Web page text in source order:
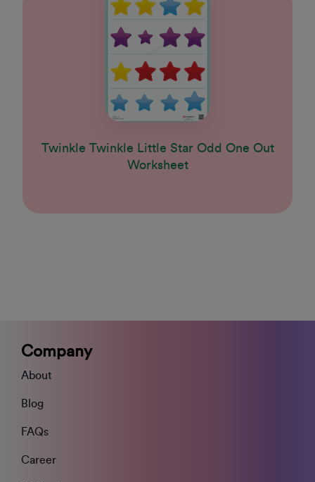
Twinkle Twinkle Little Star Odd One Out
Worksheet
Company
About
Blog
FAQs
Career